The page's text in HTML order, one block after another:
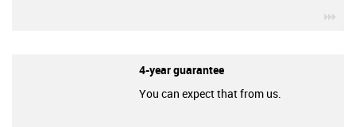
4-year guarantee
You can expect that from us.